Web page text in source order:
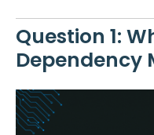
Question 1:
Dependency